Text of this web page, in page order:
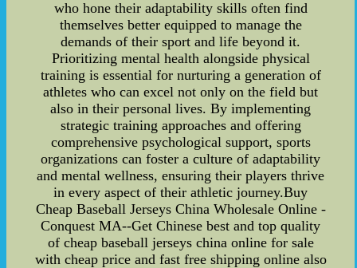
who hone their adaptability skills often find
themselves better equipped to manage the
demands of their sport and life beyond it.
Prioritizing mental health alongside physical
training is essential for nurturing a generation of
athletes who can excel not only on the field but
also in their personal lives. By implementing
strategic training approaches and offering
comprehensive psychological support, sports
organizations can foster a culture of adaptability
and mental wellness, ensuring their players thrive
in every aspect of their athletic journey.Buy
Cheap Baseball Jerseys China Wholesale Online -
Conquest MA--Get Chinese best and top quality
of cheap baseball jerseys china online for sale
with cheap price and fast free shipping online also